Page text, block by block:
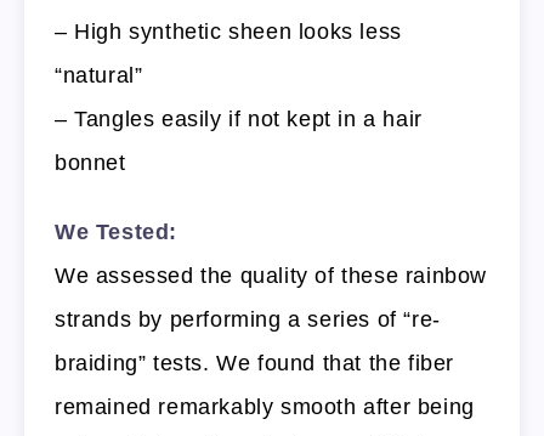
– High synthetic sheen looks less
“natural”
– Tangles easily if not kept in a hair
bonnet
We Tested:
We assessed the quality of these rainbow
strands by performing a series of “re-
braiding” tests. We found that the fiber
remained remarkably smooth after being